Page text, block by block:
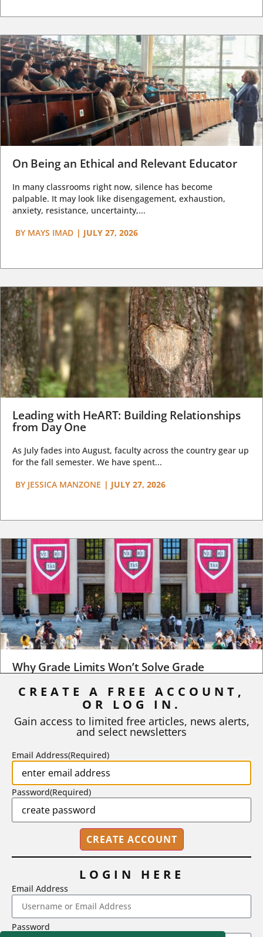
On Being an Ethical and Relevant Educator
In many classrooms right now, silence has become
palpable. It may look like disengagement, exhaustion,
anxiety, resistance, uncertainty,...
BY MAYS IMAD | JULY 27, 2026
Leading with HeART: Building Relationships
from Day One
As July fades into August, faculty across the country gear up
for the fall semester. We have spent...
BY JESSICA MANZONE | JULY 27, 2026
Why Grade Limits Won’t Solve Grade
Inflation
As I write, the faculty at Harvard have just voted to limit the
STEPHEN L. CHEW | JULY 20, 2026
2718 Dryden Drive, Madison, WI 53704
1-800-433-0499
CREATE A FREE ACCOUNT,
OR LOG IN.
Gain access to limited free articles, news alerts,
and select newsletters
Email Address(Required)
Password(Required)
LOGIN HERE
Email Address
Password